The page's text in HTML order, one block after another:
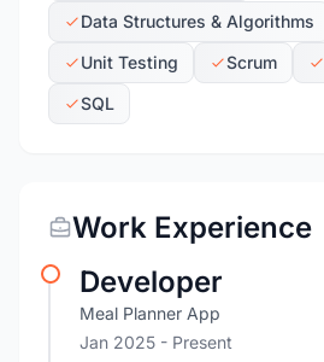
Data Structures & Algorithms
Unit Testing
Scrum
SQL
Work Experience
Developer
Meal Planner App
Jan 2025 - Present